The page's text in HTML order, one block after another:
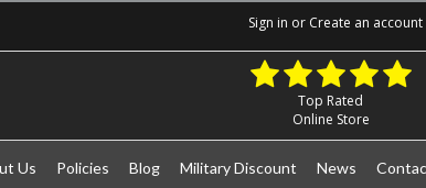
Sign in or Create an account
Top Rated
Online Store
Us Policies Blog Military Discount News